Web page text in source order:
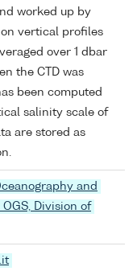
worked up by
vertical profiles
over 1 dbar
the CTD was
been computed
salinity scale of
are stored as
and
Division of